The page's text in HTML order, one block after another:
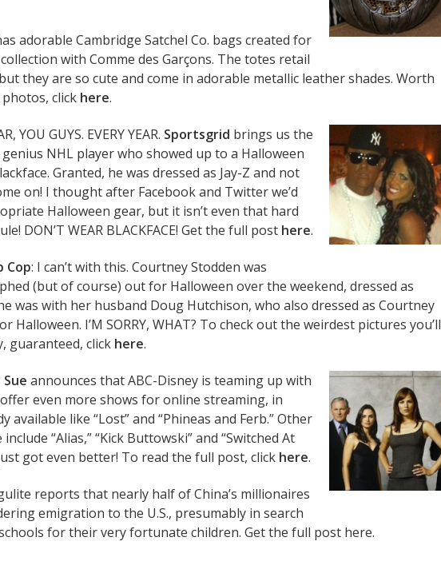
adorable Cambridge Satchel Co. bags created for
with Comme des Garçons. The totes retail
they are so cute and come in adorable metallic leather shades. Worth
click here.
YOU GUYS. EVERY YEAR. Sportsgrid brings us the
NHL player who showed up to a Halloween
Granted, he was dressed as Jay-Z and not
on! I thought after Facebook and Twitter we’d
Halloween gear, but it isn’t even that hard
DON’T WEAR BLACKFACE! Get the full post here.
Cop: I can’t with this. Courtney Stodden was
(but of course) out for Halloween over the weekend, dressed as
was with her husband Doug Hutchison, who also dressed as Courtney
Halloween. I’M SORRY, WHAT? To check out the weirdest pictures you’ll
guaranteed, click here.
announces that ABC-Disney is teaming up with
even more shows for online streaming, in
like “Lost” and “Phineas and Ferb.” Other
“Alias,” “Kick Buttowski” and “Switched At
got even better! To read the full post, click here.
reports that nearly half of China’s millionaires
emigration to the U.S., presumably in search
for their very fortunate children. Get the full post here.